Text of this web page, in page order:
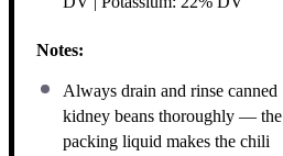
Notes:
Always drain and rinse canned
kidney beans thoroughly — the
packing liquid makes the chili